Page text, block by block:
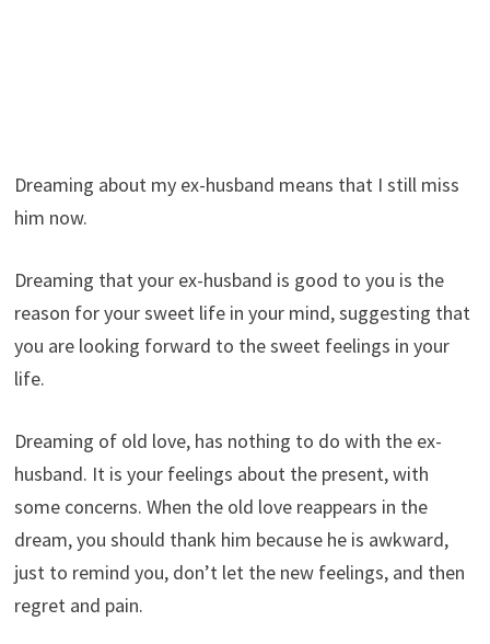
Dreaming about my ex-husband means that I still miss
him now.
Dreaming that your ex-husband is good to you is the
reason for your sweet life in your mind, suggesting that
you are looking forward to the sweet feelings in your
life.
Dreaming of old love, has nothing to do with the ex-
husband. It is your feelings about the present, with
some concerns. When the old love reappears in the
dream, you should thank him because he is awkward,
just to remind you, don’t let the new feelings, and then
regret and pain.